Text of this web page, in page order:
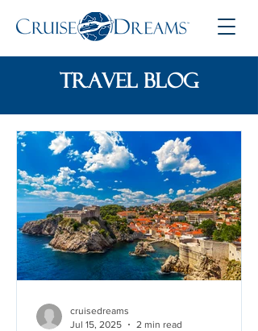
travel blog
cruisedreams
Jul 15, 2025
2 min read